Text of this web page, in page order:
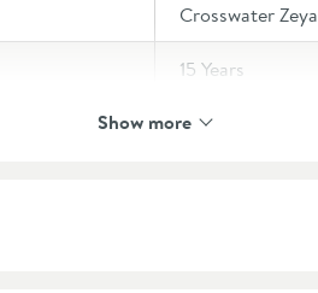
Crosswater Zeya
15 Years
Show more